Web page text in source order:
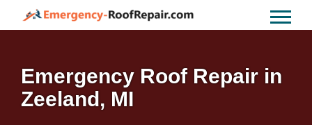
Emergency Roof Repair in
Zeeland, MI